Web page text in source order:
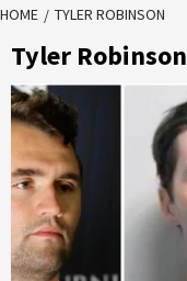
HOME TYLER ROBINSON
Tyler Robinson